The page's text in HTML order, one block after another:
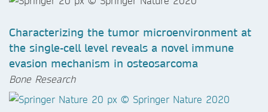
Characterizing the tumor microenvironment at
the single-cell level reveals a novel immune
evasion mechanism in osteosarcoma
Bone Research